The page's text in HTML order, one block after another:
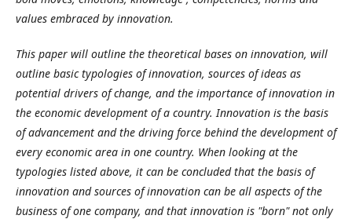
values embraced by innovation.
This paper will outline the theoretical bases on innovation, will
outline basic typologies of innovation, sources of ideas as
potential drivers of change, and the importance of innovation in
the economic development of a country. Innovation is the basis
of advancement and the driving force behind the development of
every economic area in one country. When looking at the
typologies listed above, it can be concluded that the basis of
innovation and sources of innovation can be all aspects of the
business of one company, and that innovation is "born" not only